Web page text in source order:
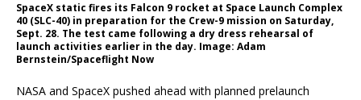
SpaceX static fires its Falcon 9 rocket at Space Launch Complex
40 (SLC-40) in preparation for the Crew-9 mission on Saturday,
Sept. 28. The test came following a dry dress rehearsal of
launch activities earlier in the day. Image: Adam
Bernstein/Spaceflight Now
NASA and SpaceX pushed ahead with planned prelaunch